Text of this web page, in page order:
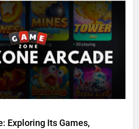
Exploring Its Games,